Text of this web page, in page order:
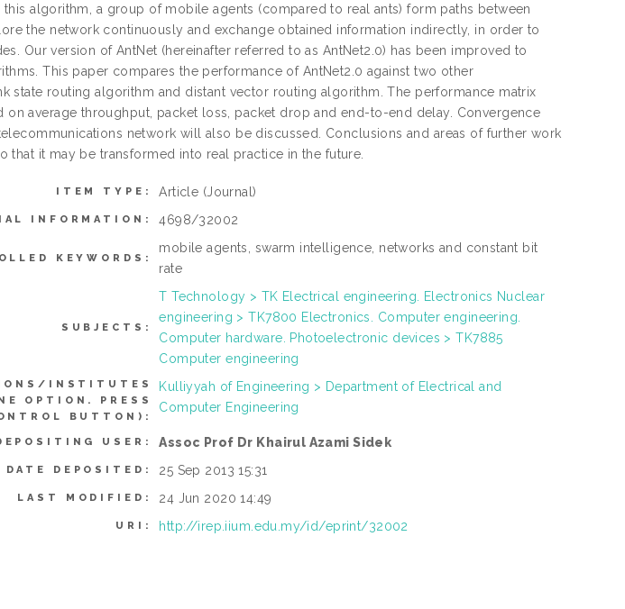
algorithm, a group of mobile agents (compared to real ants) form paths between
the network continuously and exchange obtained information indirectly, in order to
Our version of AntNet (hereinafter referred to as AntNet2.0) has been improved to
This paper compares the performance of AntNet2.0 against two other
state routing algorithm and distant vector routing algorithm. The performance matrix
average throughput, packet loss, packet drop and end-to-end delay. Convergence
network will also be discussed. Conclusions and areas of further work
that it may be transformed into real practice in the future.
ITEM TYPE: Article (Journal)
INFORMATION: 4698/32002
KEYWORDS:
mobile agents, swarm intelligence, networks and constant bit
rate
SUBJECTS:
T Technology > TK Electrical engineering. Electronics Nuclear
engineering > TK7800 Electronics. Computer engineering.
Computer hardware. Photoelectronic devices > TK7885
Computer engineering
INSTITUTES
OPTION. PRESS
BUTTON):
Kulliyyah of Engineering > Department of Electrical and
Computer Engineering
USER: Assoc Prof Dr Khairul Azami Sidek
DATE DEPOSITED: 25 Sep 2013 15:31
LAST MODIFIED: 24 Jun 2020 14:49
URI: http://irep.iium.edu.my/id/eprint/32002